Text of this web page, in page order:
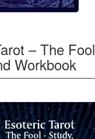
– The
Workbook